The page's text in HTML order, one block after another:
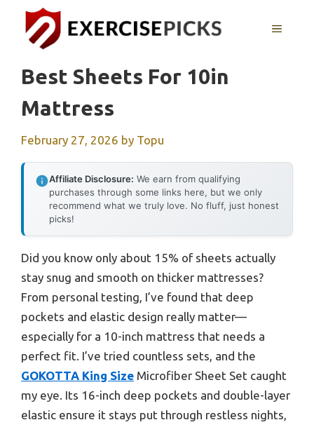
content
MENU
Best Sheets For 10in
Mattress
February 27, 2026 by Topu
Affiliate Disclosure: We earn from qualifying
purchases through some links here, but we only
recommend what we truly love. No fluff, just honest
picks!
Did you know only about 15% of sheets actually
stay snug and smooth on thicker mattresses?
From personal testing, I’ve found that deep
pockets and elastic design really matter—
especially for a 10-inch mattress that needs a
perfect fit. I’ve tried countless sets, and the
GOKOTTA King Size Microfiber Sheet Set caught
my eye. Its 16-inch deep pockets and double-layer
elastic ensure it stays put through restless nights,